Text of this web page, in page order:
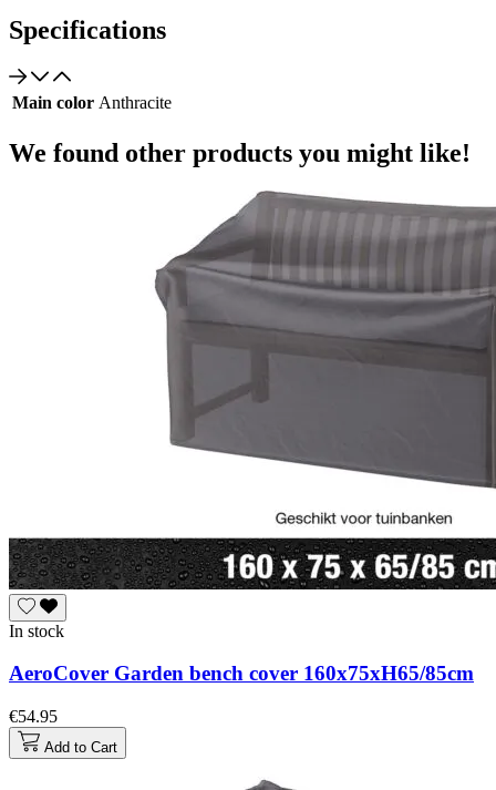
Specifications
Main color Anthracite
We found other products you might like!
In stock
AeroCover Garden bench cover 160x75xH65/85cm
€54.95
Add to Cart